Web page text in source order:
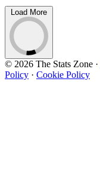
Load More
© 2026 The Stats Zone ·
Policy · Cookie Policy